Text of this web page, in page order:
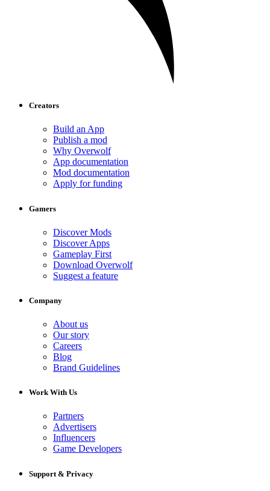
Creators
Build an App
Publish a mod
Why Overwolf
App documentation
Mod documentation
Apply for funding
Gamers
Discover Mods
Discover Apps
Gameplay First
Download Overwolf
Suggest a feature
Company
About us
Our story
Careers
Blog
Brand Guidelines
Work With Us
Partners
Advertisers
Influencers
Game Developers
Support & Privacy